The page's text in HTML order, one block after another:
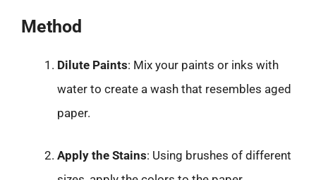
Method
Dilute Paints: Mix your paints or inks with
water to create a wash that resembles aged
paper.
Apply the Stains: Using brushes of different